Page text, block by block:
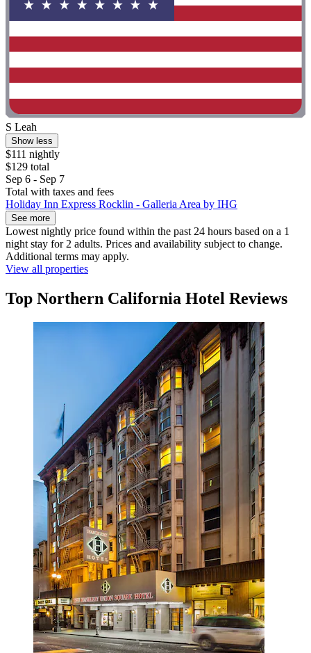
S Leah
Show less
$111 nightly
$129 total
Sep 6 - Sep 7
Total with taxes and fees
Holiday Inn Express Rocklin - Galleria Area by IHG
See more
Lowest nightly price found within the past 24 hours based on a 1
night stay for 2 adults. Prices and availability subject to change.
Additional terms may apply.
View all properties
Top Northern California Hotel Reviews